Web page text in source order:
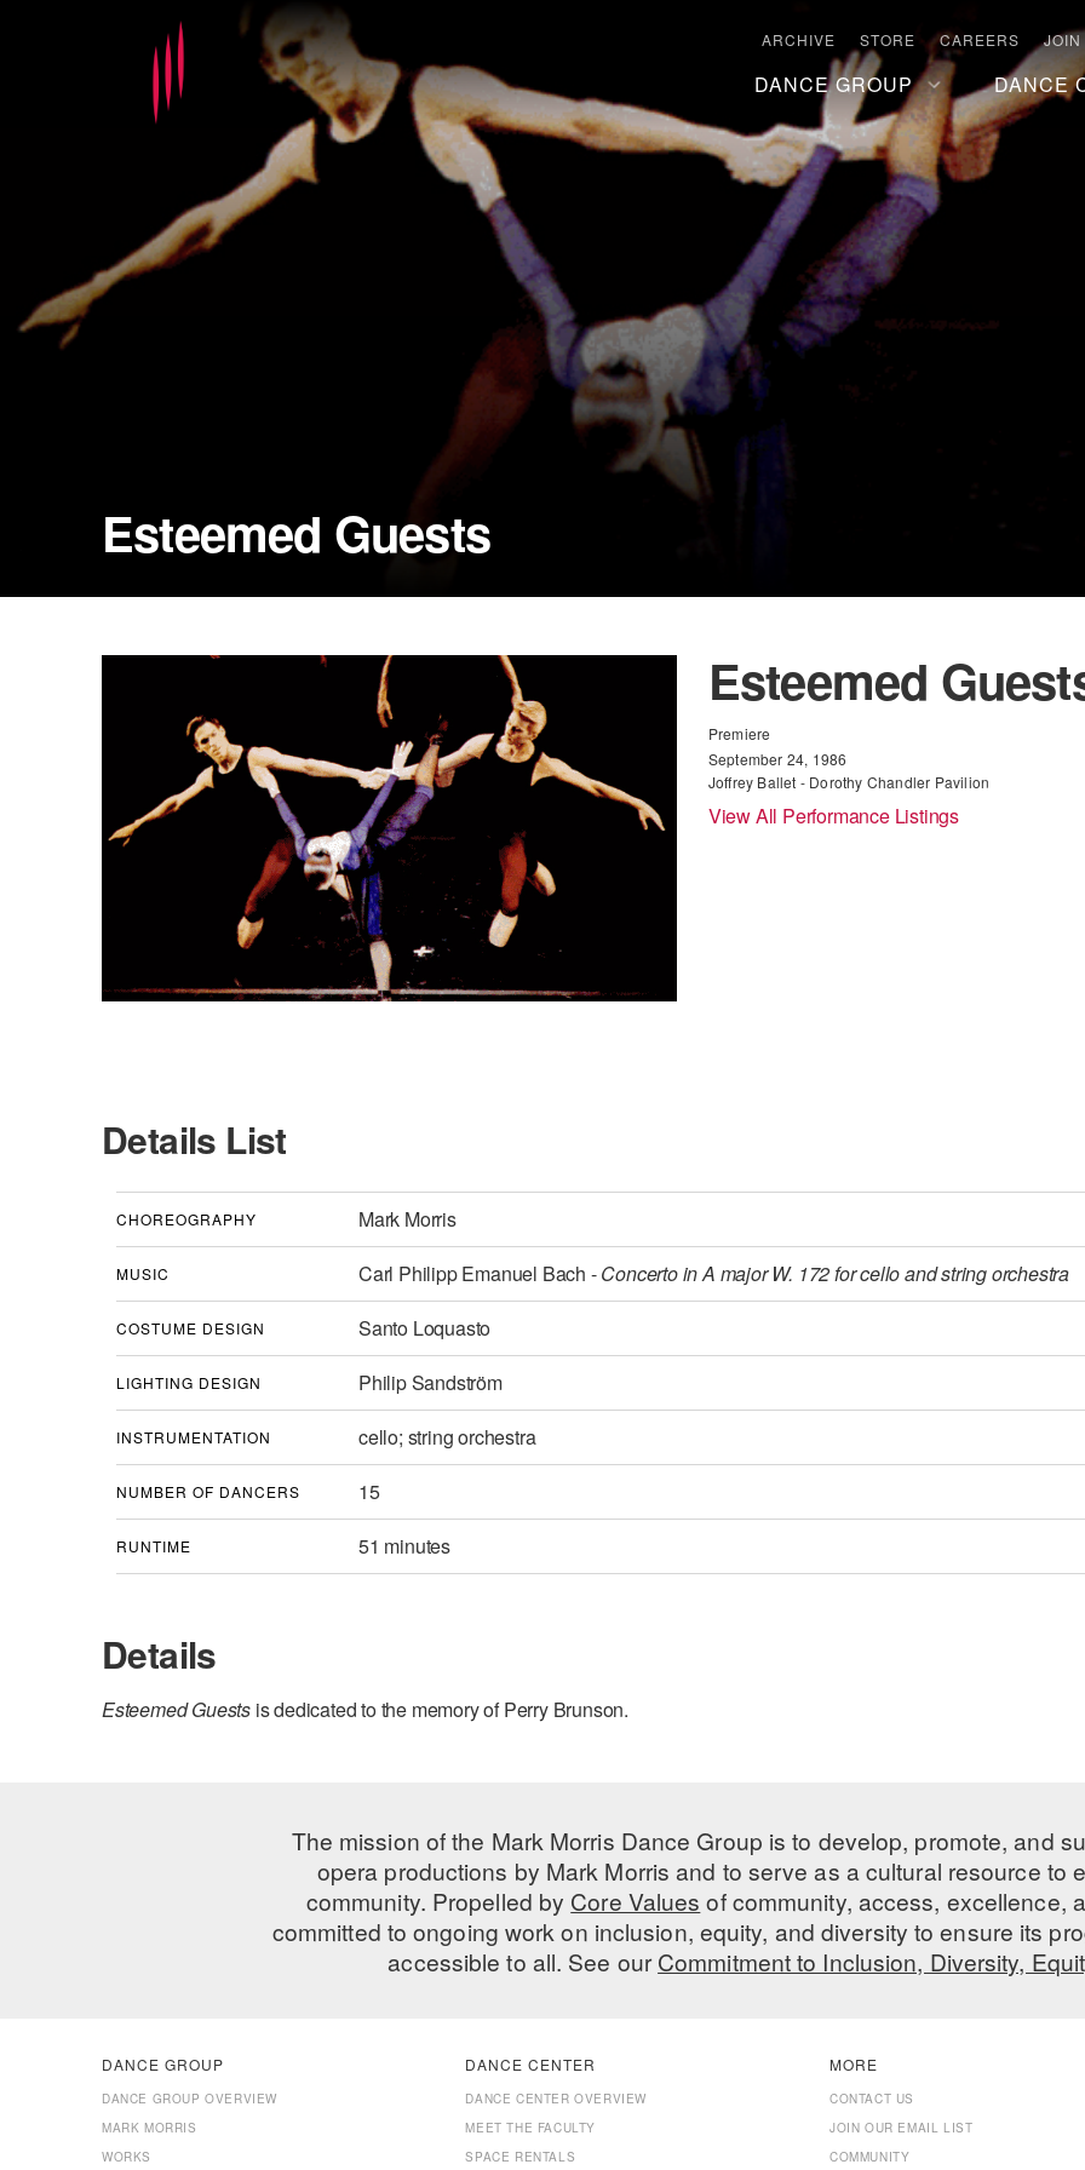
ARCHIVE STORE CAREERS
DANCE GROUP DANCE
Esteemed Guests
Esteemed
Premiere
September 24, 1986
Joffrey Ballet - Dorothy Chandler Pavilion
View All Performance Listings
Details List
CHOREOGRAPHY Mark Morris
MUSIC Carl Philipp Emanuel Bach -Concerto in A major W. 172 for cello and string orchestra
COSTUME DESIGN Santo Loquasto
LIGHTING DESIGN Philip Sandström
INSTRUMENTATION cello; string orchestra
NUMBER OF DANCERS 15
RUNTIME 51 minutes
Details
Esteemed Guests is dedicated to the memory of Perry Brunson.
The mission of the Mark Morris Dance Group is to develop, promote, and
opera productions by Mark Morris and to serve as a cultural resource to
community. Propelled by Core Values of community, access, excellence,
committed to ongoing work on inclusion, equity, and diversity to ensure its
accessible to all. See ourCommitment to Inclusion, Diversity,
DANCE GROUP
DANCE GROUP OVERVIEW
MARK MORRIS
WORKS
DANCE CENTER
DANCE CENTER OVERVIEW
MEET THE FACULTY
SPACE RENTALS
MORE
CONTACT US
JOIN OUR EMAIL LIST
COMMUNITY